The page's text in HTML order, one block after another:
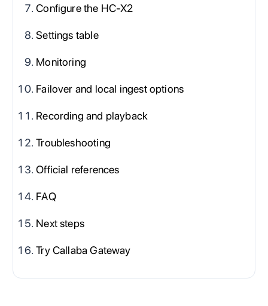
Configure the HC-X2
Settings table
Monitoring
Failover and local ingest options
Recording and playback
Troubleshooting
Official references
FAQ
Next steps
Try Callaba Gateway